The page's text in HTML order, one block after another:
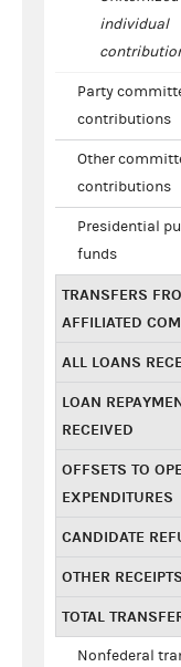
individual
Party
contributions
Other
contributions
Presidential
funds
TRANSFERS
AFFILIATED
ALL LOANS
LOAN
RECEIVED
OFFSETS TO
EXPENDITURES
CANDIDATE
OTHER RECEIPTS
TOTAL
Nonfederal